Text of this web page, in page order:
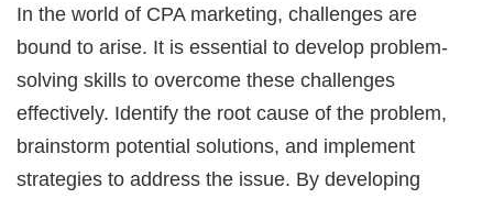
In the world of CPA marketing, challenges are
bound to arise. It is essential to develop problem-
solving skills to overcome these challenges
effectively. Identify the root cause of the problem,
brainstorm potential solutions, and implement
strategies to address the issue. By developing